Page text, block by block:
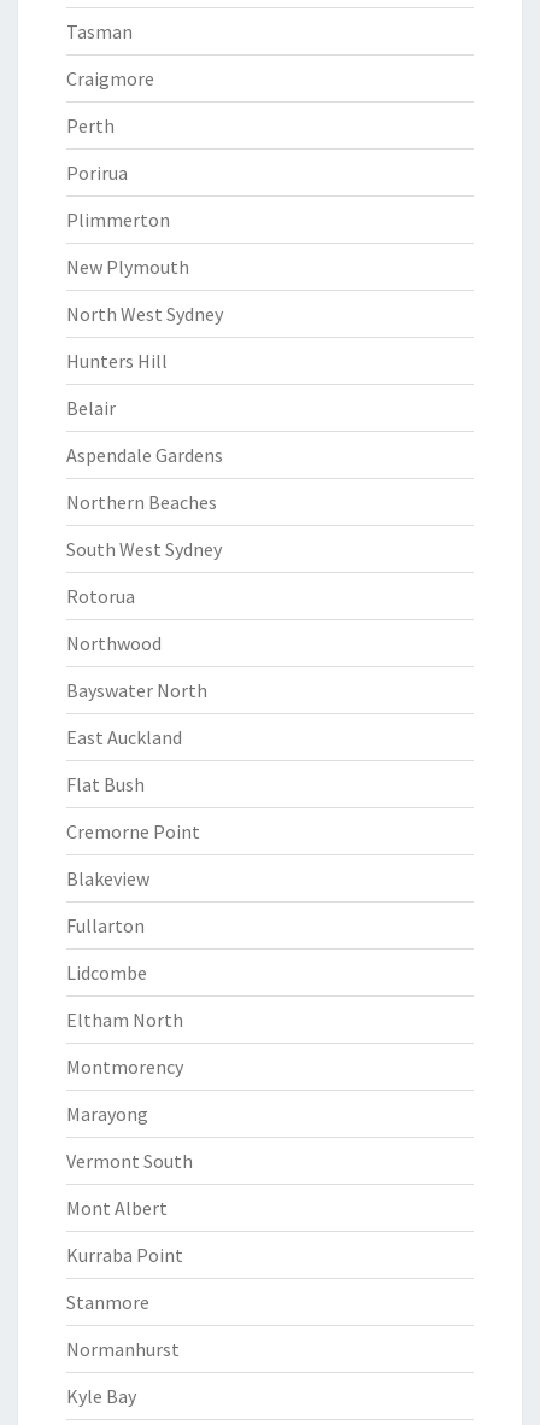
Tasman
Craigmore
Perth
Porirua
Plimmerton
New Plymouth
North West Sydney
Hunters Hill
Belair
Aspendale Gardens
Northern Beaches
South West Sydney
Rotorua
Northwood
Bayswater North
East Auckland
Flat Bush
Cremorne Point
Blakeview
Fullarton
Lidcombe
Eltham North
Montmorency
Marayong
Vermont South
Mont Albert
Kurraba Point
Stanmore
Normanhurst
Kyle Bay